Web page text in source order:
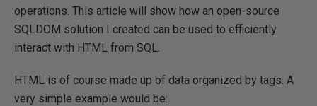
operations. This article will show how an open-source
SQLDOM solution I created can be used to efficiently
interact with HTML from SQL.
HTML is of course made up of data organized by tags. A
very simple example would be: